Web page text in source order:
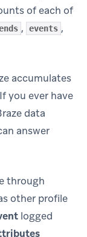
of each of
, events ,
accumulates
you ever have
data
answer
through
other profile
logged